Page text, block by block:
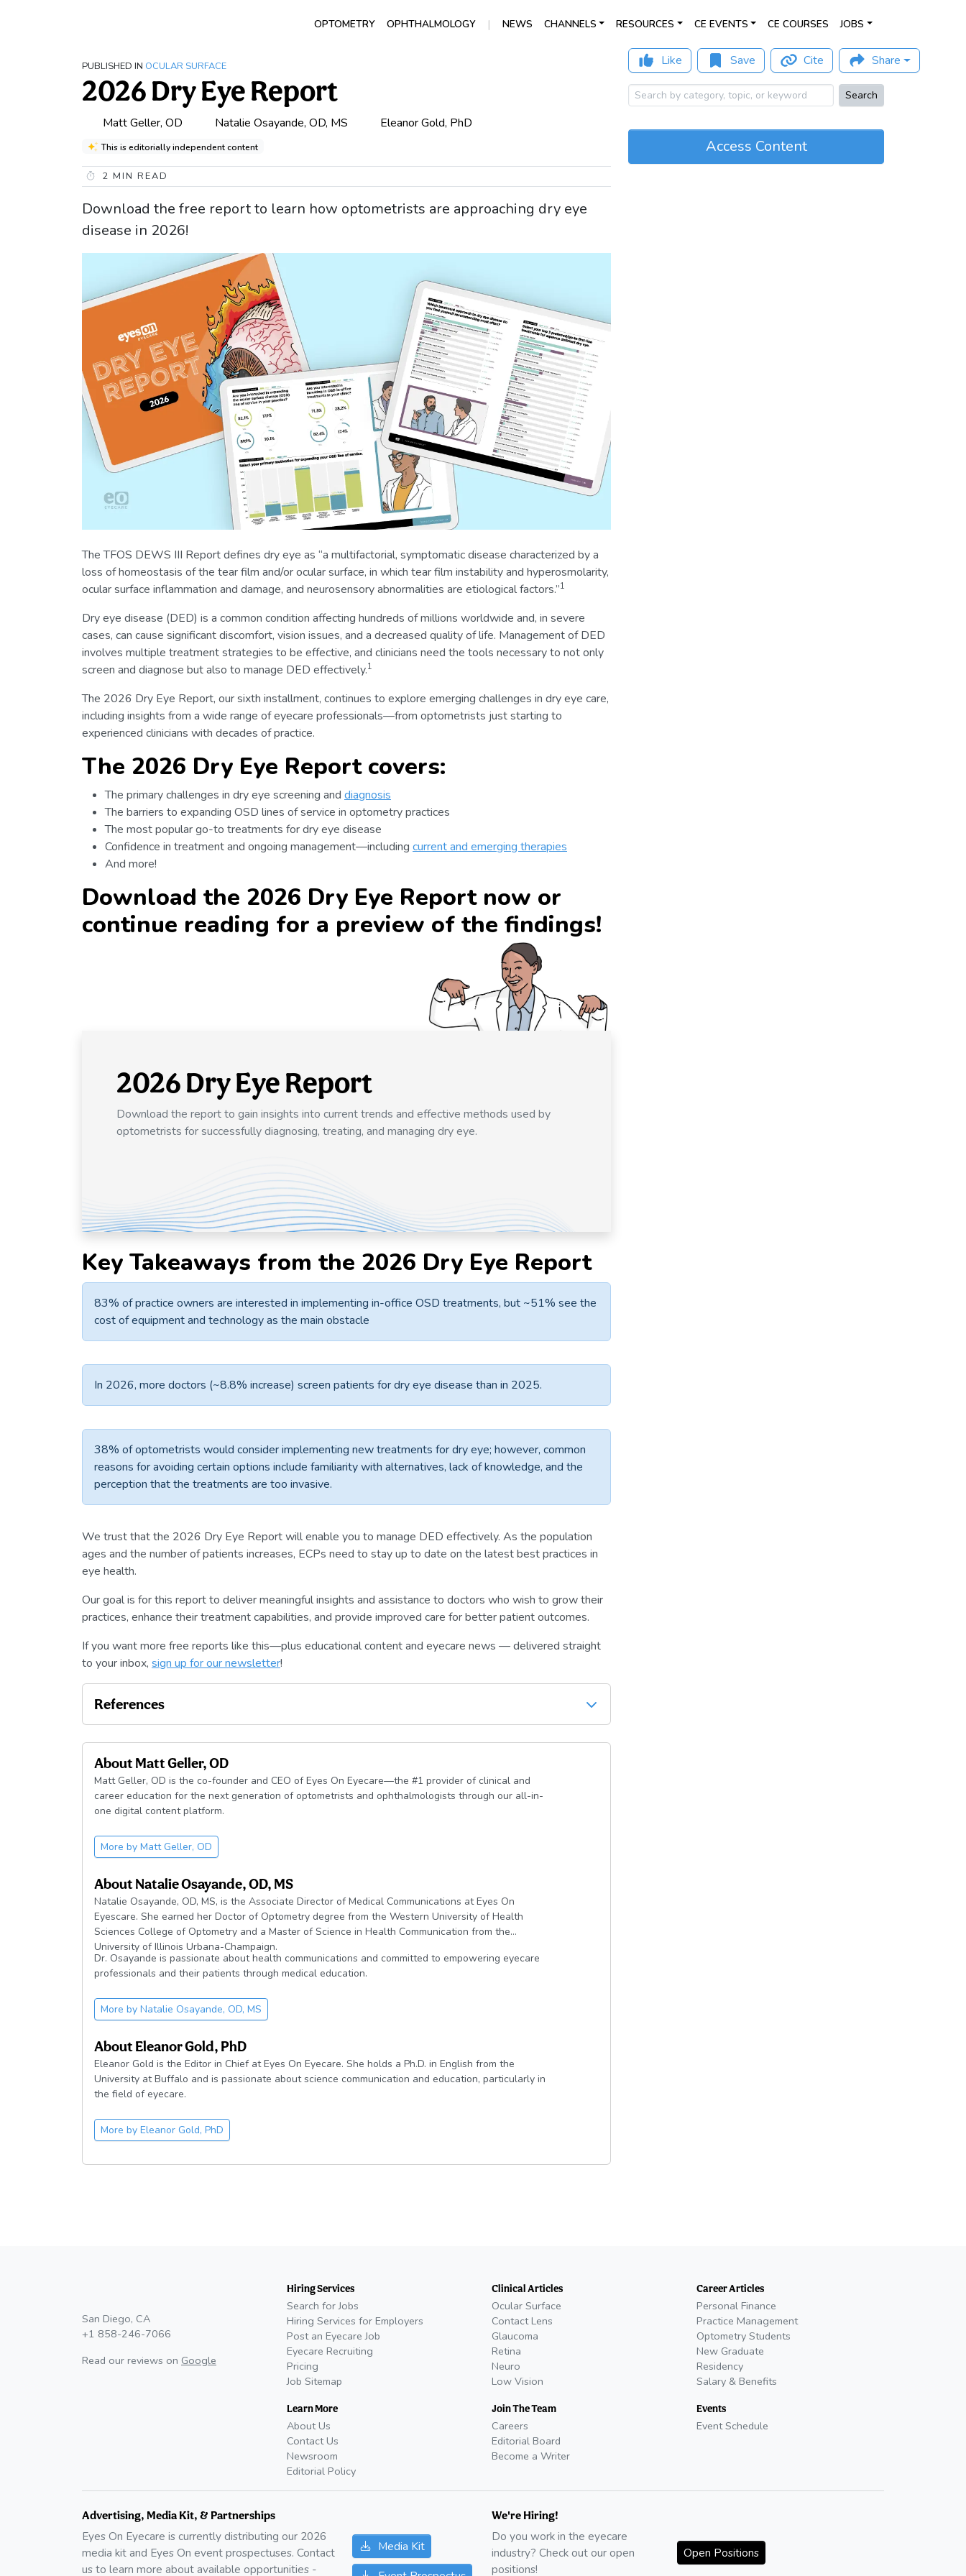
OPTOMETRY OPHTHALMOLOGY | NEWS CHANNELS RESOURCES CE EVENTS CE COURSES JOBS
PUBLISHED IN OCULAR SURFACE
2026 Dry Eye Report
Matt Geller, OD Natalie Osayande, OD, MS Eleanor Gold, PhD
This is editorially independent content
2 MIN READ
Download the free report to learn how optometrists are approaching dry eye
disease in 2026!
The TFOS DEWS III Report defines dry eye as “a multifactorial, symptomatic disease characterized by a
loss of homeostasis of the tear film and/or ocular surface, in which tear film instability and hyperosmolarity,
ocular surface inflammation and damage, and neurosensory abnormalities are etiological factors.”1
Dry eye disease (DED) is a common condition affecting hundreds of millions worldwide and, in severe
cases, can cause significant discomfort, vision issues, and a decreased quality of life. Management of DED
involves multiple treatment strategies to be effective, and clinicians need the tools necessary to not only
screen and diagnose but also to manage DED effectively.1
The 2026 Dry Eye Report, our sixth installment, continues to explore emerging challenges in dry eye care,
including insights from a wide range of eyecare professionals—from optometrists just starting to
experienced clinicians with decades of practice.
The 2026 Dry Eye Report covers:
The primary challenges in dry eye screening and diagnosis
The barriers to expanding OSD lines of service in optometry practices
The most popular go-to treatments for dry eye disease
Confidence in treatment and ongoing management—including current and emerging therapies
And more!
Download the 2026 Dry Eye Report now or
continue reading for a preview of the findings!
2026 Dry Eye Report
Download the report to gain insights into current trends and effective methods used by
optometrists for successfully diagnosing, treating, and managing dry eye.
Key Takeaways from the 2026 Dry Eye Report
83% of practice owners are interested in implementing in-office OSD treatments, but ~51% see the
cost of equipment and technology as the main obstacle
In 2026, more doctors (~8.8% increase) screen patients for dry eye disease than in 2025.
38% of optometrists would consider implementing new treatments for dry eye; however, common
reasons for avoiding certain options include familiarity with alternatives, lack of knowledge, and the
perception that the treatments are too invasive.
We trust that the 2026 Dry Eye Report will enable you to manage DED effectively. As the population
ages and the number of patients increases, ECPs need to stay up to date on the latest best practices in
eye health.
Our goal is for this report to deliver meaningful insights and assistance to doctors who wish to grow their
practices, enhance their treatment capabilities, and provide improved care for better patient outcomes.
If you want more free reports like this—plus educational content and eyecare news — delivered straight
to your inbox, sign up for our newsletter!
References
AboutMatt Geller, OD
Matt Geller, OD is the co-founder and CEO of Eyes On Eyecare—the #1 provider of clinical and
career education for the next generation of optometrists and ophthalmologists through our all-in-
one digital content platform.
More by Matt Geller, OD
AboutNatalie Osayande, OD, MS
Natalie Osayande, OD, MS, is the Associate Director of Medical Communications at Eyes On
Eyescare. She earned her Doctor of Optometry degree from the Western University of Health
Sciences College of Optometry and a Master of Science in Health Communication from the
University of Illinois Urbana-Champaign.
Dr. Osayande is passionate about health communications and committed to empowering eyecare
professionals and their patients through medical education.
More by Natalie Osayande, OD, MS
AboutEleanor Gold, PhD
Eleanor Gold is the Editor in Chief at Eyes On Eyecare. She holds a Ph.D. in English from the
University at Buffalo and is passionate about science communication and education, particularly in
the field of eyecare.
More by Eleanor Gold, PhD
Like Save Cite Share
Search
Access Content
San Diego, CA
+1 858-246-7066
Read our reviews on Google
Hiring Services
Search for Jobs
Hiring Services for Employers
Post an Eyecare Job
Eyecare Recruiting
Pricing
Job Sitemap
Learn More
About Us
Contact Us
Newsroom
Editorial Policy
Clinical Articles
Ocular Surface
Contact Lens
Glaucoma
Retina
Neuro
Low Vision
Join The Team
Careers
Editorial Board
Become a Writer
Career Articles
Personal Finance
Practice Management
Optometry Students
New Graduate
Residency
Salary & Benefits
Events
Event Schedule
Advertising, Media Kit, & Partnerships
Eyes On Eyecare is currently distributing our 2026
media kit and Eyes On event prospectuses. Contact
us to learn more about available opportunities -
Media Kit
We're Hiring!
Do you work in the eyecare
industry? Check out our open
positions!
Open Positions